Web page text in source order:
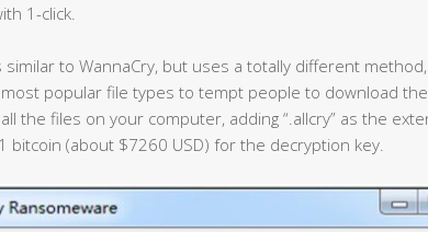
1-click.
similar to WannaCry, but uses a totally different
popular file types to tempt people to download
the files on your computer, adding “.allcry” as the
bitcoin (about $7260 USD) for the decryption key.